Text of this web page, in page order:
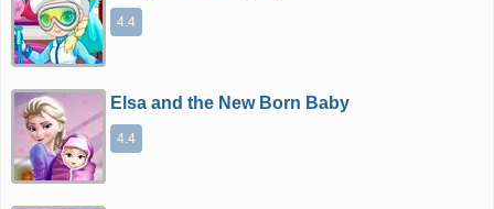
4.4
Elsa and the New Born Baby
4.4